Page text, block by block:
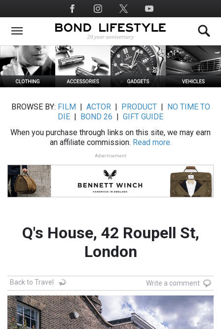
to
main
Social
Media
BROWSE BY: FILM ACTOR| PRODUCT|
NO TIME TO
DIE
BOND 26
GIFT GUIDE
When you purchase through links on this site, we may earn
an affiliate commission. Read more.
Advertisement
Q's House, 42 Roupell St,
London
Back to Travel Write a comment